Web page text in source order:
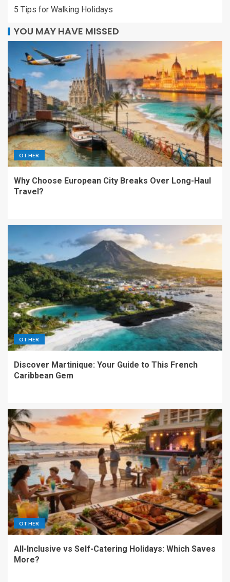
5 Tips for Walking Holidays
YOU MAY HAVE MISSED
OTHER
Why Choose European City Breaks Over Long-Haul
Travel?
OTHER
Discover Martinique: Your Guide to This French
Caribbean Gem
OTHER
All-Inclusive vs Self-Catering Holidays: Which Saves
More?